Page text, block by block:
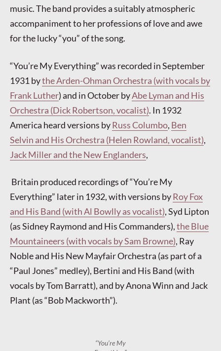
music. The band provides a suitably atmospheric
accompaniment to her professions of love and awe
for the lucky “you” of the song.
“You’re My Everything” was recorded in September
1931 bythe Arden-Ohman Orchestra (with vocals by
Frank Luther) and in October byAbe Lyman and His
Orchestra (Dick Robertson, vocalist). In 1932
America heard versions byRuss Columbo, Ben
Selvin and His Orchestra (Helen Rowland, vocalist),
Jack Miller and the New Englanders,
Britain produced recordings of “You’re My
Everything” later in 1932, with versions byRoy Fox
and His Band (with Al Bowlly as vocalist), Syd Lipton
(as Sidney Raymond and His Commanders),the Blue
Mountaineers (with vocals by Sam Browne), Ray
Noble and His New Mayfair Orchestra (as part of a
“Paul Jones” medley), Bertini and His Band (with
vocals by Tom Barratt), and by Anona Winn and Jack
Plant (as “Bob Mackworth”).
“You’re My